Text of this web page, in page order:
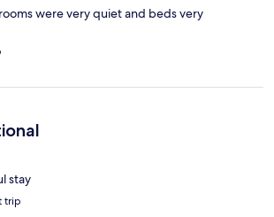
were very quiet and beds very
stay
trip